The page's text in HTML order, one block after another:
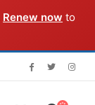
Renew now to